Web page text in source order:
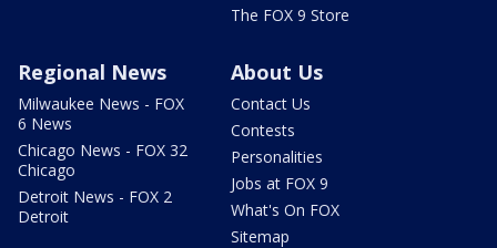
The FOX 9 Store
Regional News
Milwaukee News - FOX
6 News
Chicago News - FOX 32
Chicago
Detroit News - FOX 2
Detroit
About Us
Contact Us
Contests
Personalities
Jobs at FOX 9
What's On FOX
Sitemap